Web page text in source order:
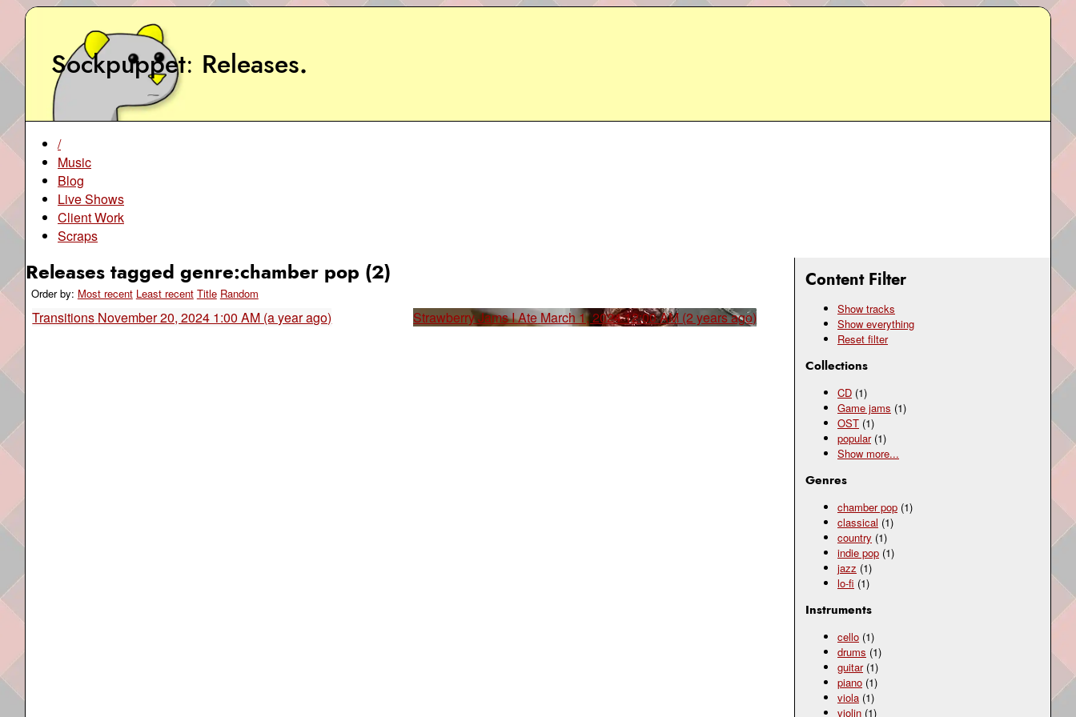
Sockpuppet Releases.
Content Filter
Show tracks
Show everything
Reset filter
Collections
CD (1)
Game jams (1)
OST (1)
popular(1)
Show more...
Genres
chamber pop (1)
classical (1)
country (1)
indie pop (1)
jazz (1)
lo-fi (1)
Instruments
cello (1)
drums (1)
guitar(1)
piano (1)
viola (1)
violin (1)
/
Music
Blog
Live Shows
Client Work
Scraps
Releases tagged genre:chamber pop (2)
Order by: Most recent Least recent Title Random
Transitions November 20, 2024 1:00 AM (a year ago) Strawberry Jams I Ate March 1, 2024 12:00 AM (2 years ago)